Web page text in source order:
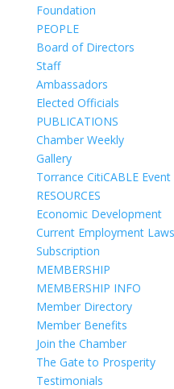
Foundation
PEOPLE
Board of Directors
Staff
Ambassadors
Elected Officials
PUBLICATIONS
Chamber Weekly
Gallery
Torrance CitiCABLE
RESOURCES
Economic Development
Current Employment Laws
Subscription
MEMBERSHIP
MEMBERSHIP INFO
Member Directory
Member Benefits
Join the Chamber
The Gate to Prosperity
Testimonials